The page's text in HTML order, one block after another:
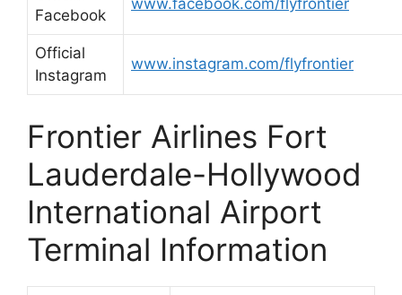
Facebook
Official
Instagram
www.instagram.com/flyfrontier
Frontier Airlines Fort
Lauderdale-Hollywood
International Airport
Terminal Information